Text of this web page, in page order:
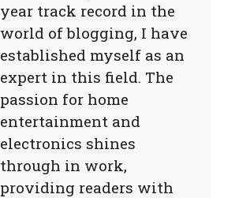
year track record in the
world of blogging, I have
established myself as an
expert in this field. The
passion for home
entertainment and
electronics shines
through in work,
providing readers with